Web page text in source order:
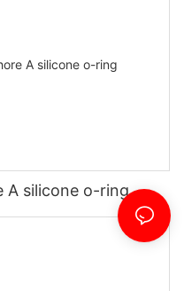
A silicone o-ring